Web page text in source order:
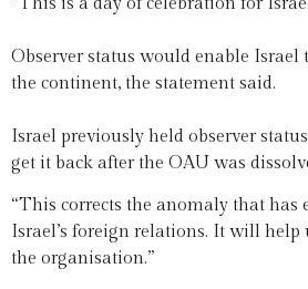
Observer status would enable
the continent, the statement said.
Israel previously held observer
get it back after the OAU was
“This corrects the anomaly that
Israel’s foreign relations. It will
the organisation.”